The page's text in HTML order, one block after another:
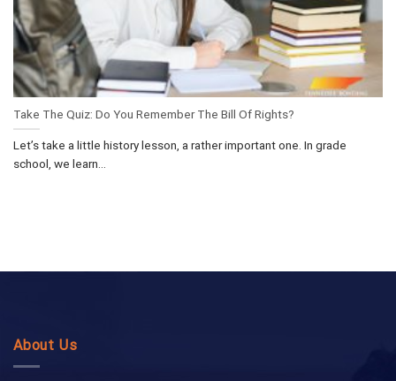
Take The Quiz: Do You Remember The Bill Of Rights?
Let’s take a little history lesson, a rather important one. In grade
school, we learn...
About Us